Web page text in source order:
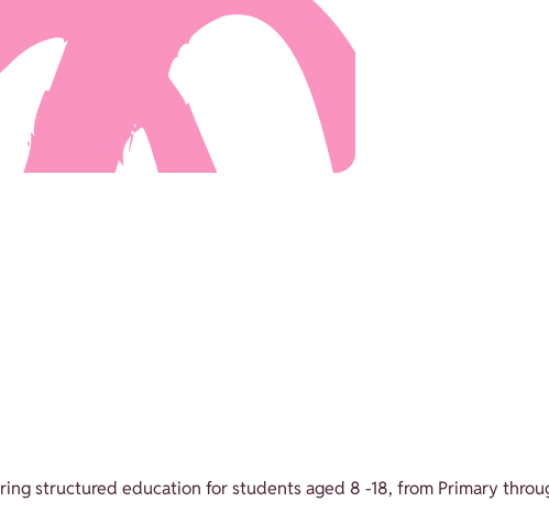
structured education for students aged 8 -18, from Primary